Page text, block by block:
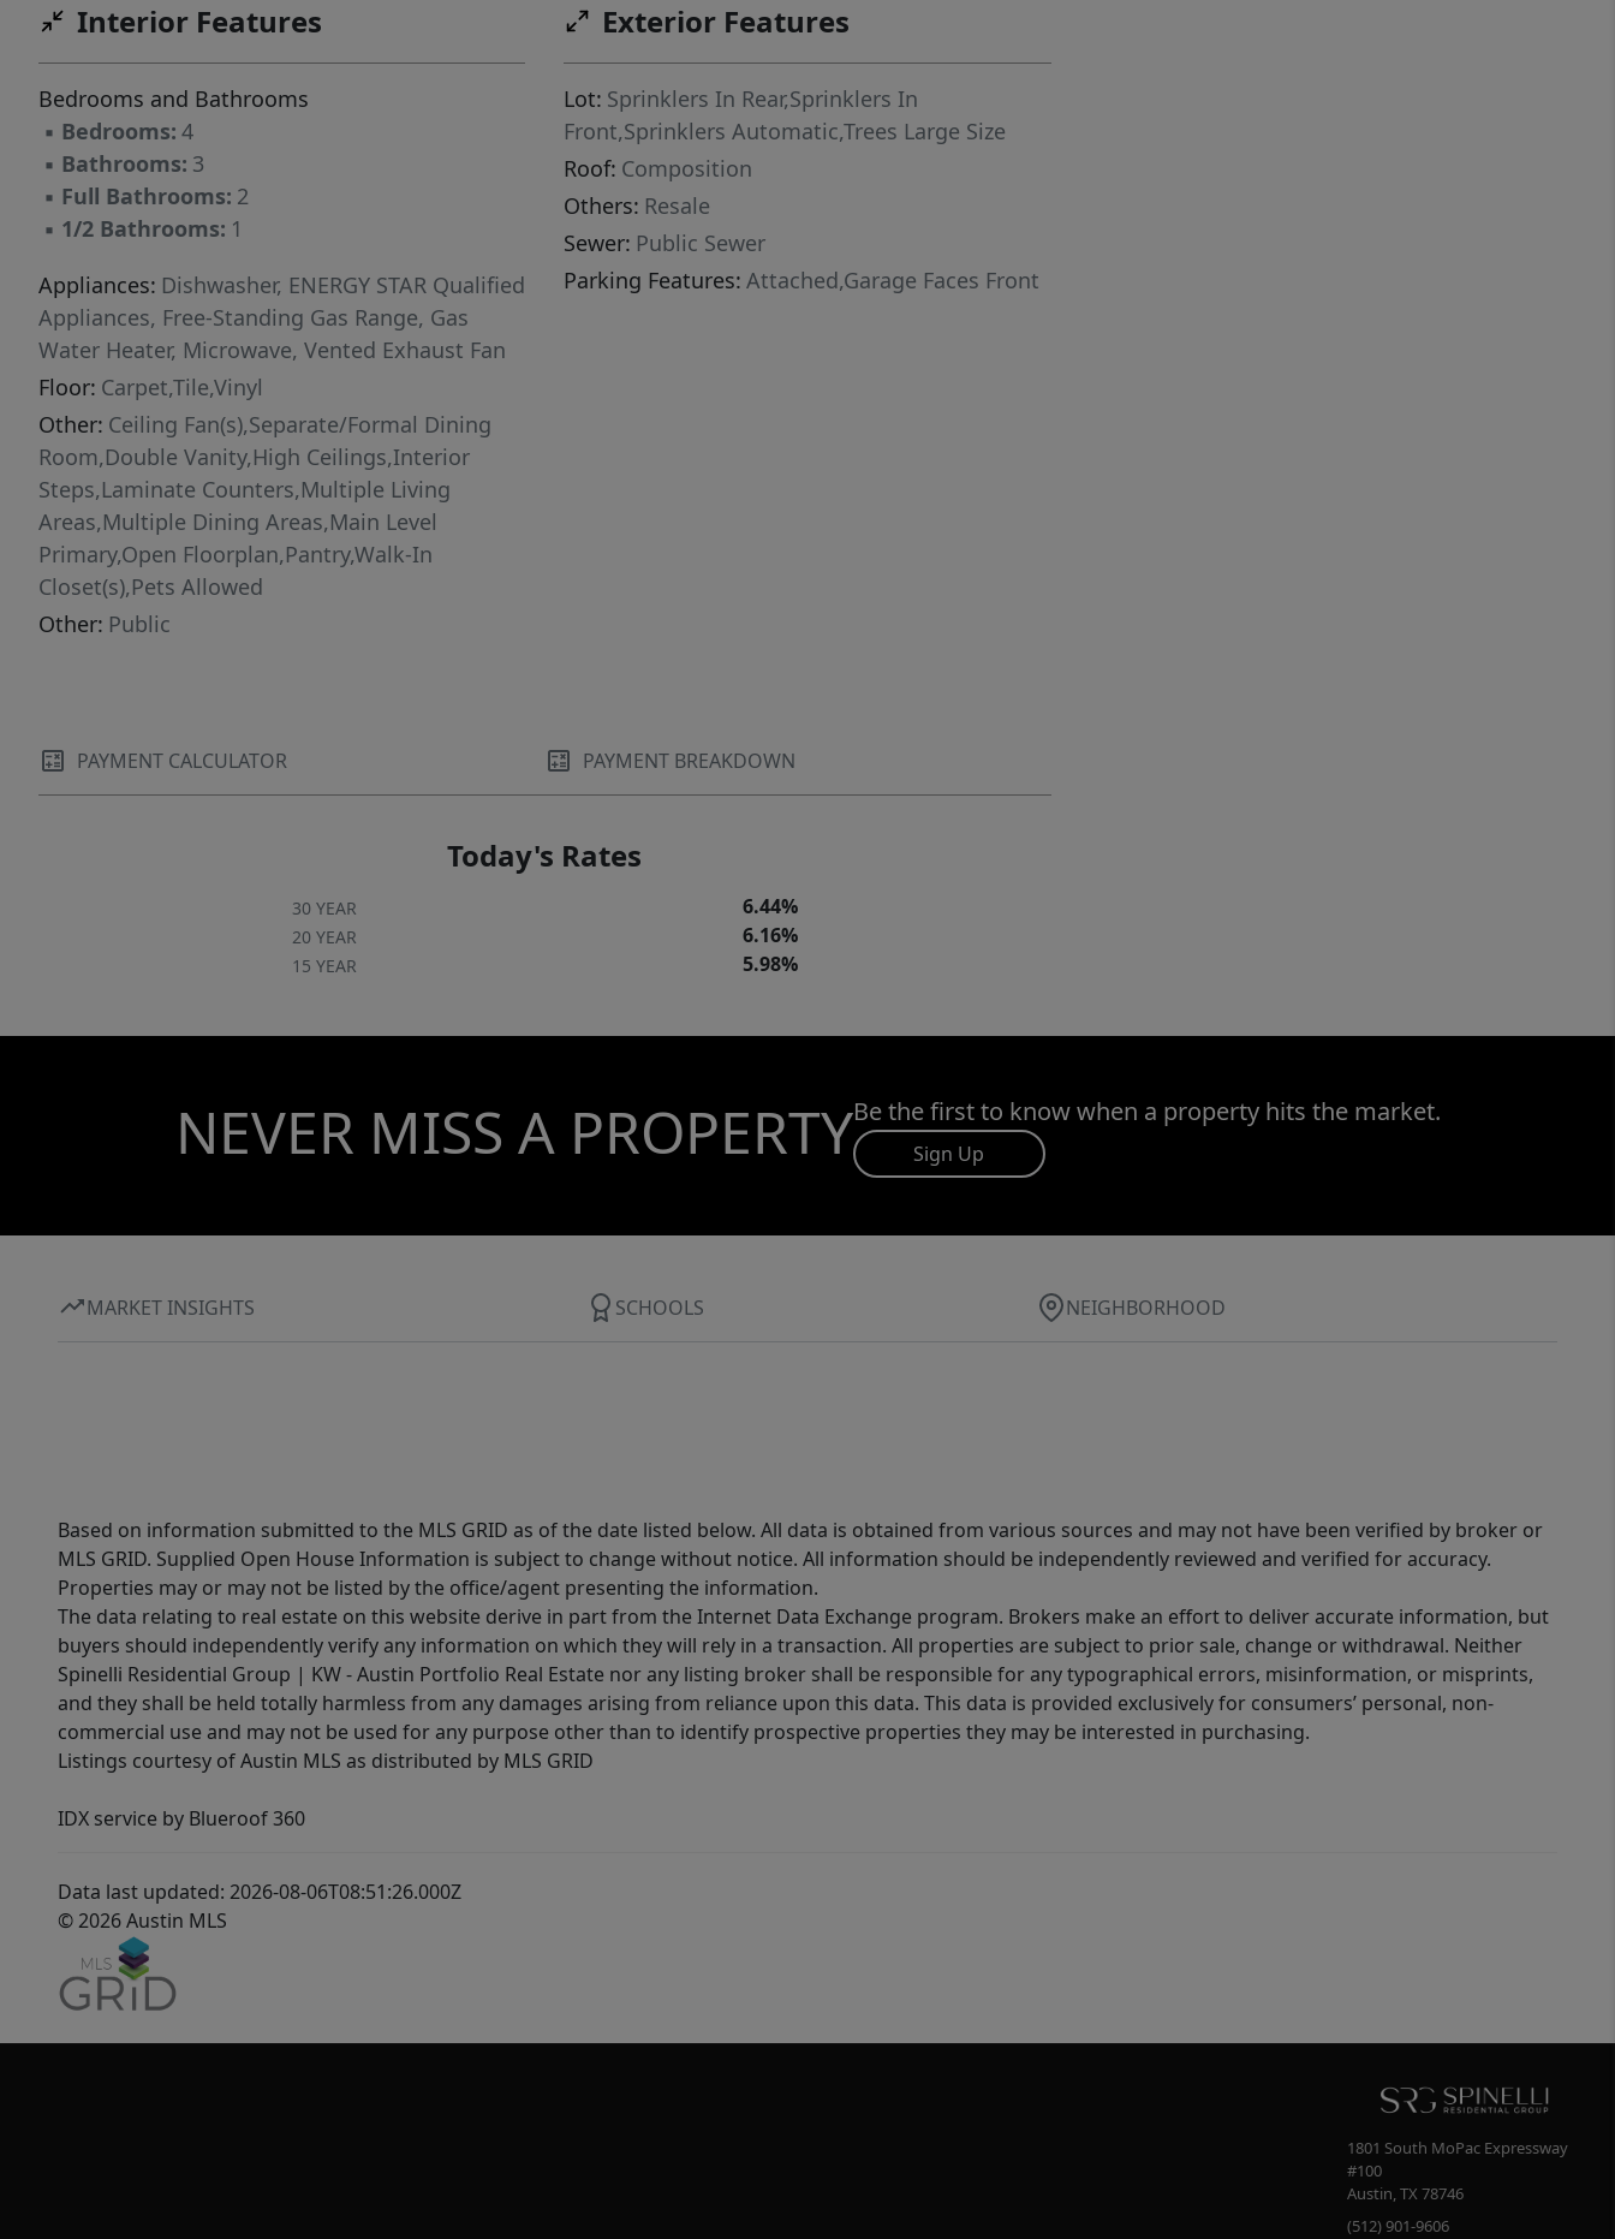
Interior Features
Bedrooms and Bathrooms
▪ Bedrooms: 4
▪ Bathrooms: 3
▪ Full Bathrooms: 2
▪ 1/2 Bathrooms: 1
Appliances: Dishwasher, ENERGY STAR Qualified
Appliances, Free-Standing Gas Range, Gas
Water Heater, Microwave, Vented Exhaust Fan
Floor: Carpet,Tile,Vinyl
Other: Ceiling Fan(s),Separate/Formal Dining
Room,Double Vanity,High Ceilings,Interior
Steps,Laminate Counters,Multiple Living
Areas,Multiple Dining Areas,Main Level
Primary,Open Floorplan,Pantry,Walk-In
Closet(s),Pets Allowed
Other: Public
Exterior Features
Lot: Sprinklers In Rear,Sprinklers In
Front,Sprinklers Automatic,Trees Large Size
Roof: Composition
Others: Resale
Sewer: Public Sewer
Parking Features: Attached,Garage Faces Front
PAYMENT CALCULATOR PAYMENT BREAKDOWN
Today's Rates
30 YEAR 6.44%
20 YEAR 6.16%
15 YEAR 5.98%
NEVER MISS A PROPERTYBe the first to know when a property hits the market.
Sign Up
MARKET INSIGHTS SCHOOLS NEIGHBORHOOD
Based on information submitted to the MLS GRID as of the date listed below. All data is obtained from various sources and may not have been verified by broker or
MLS GRID. Supplied Open House Information is subject to change without notice. All information should be independently reviewed and verified for accuracy.
Properties may or may not be listed by the office/agent presenting the information.
The data relating to real estate on this website derive in part from the Internet Data Exchange program. Brokers make an effort to deliver accurate information, but
buyers should independently verify any information on which they will rely in a transaction. All properties are subject to prior sale, change or withdrawal. Neither
Spinelli Residential Group | KW - Austin Portfolio Real Estate nor any listing broker shall be responsible for any typographical errors, misinformation, or misprints,
and they shall be held totally harmless from any damages arising from reliance upon this data. This data is provided exclusively for consumers’ personal, non-
commercial use and may not be used for any purpose other than to identify prospective properties they may be interested in purchasing.
Listings courtesy of Austin MLS as distributed by MLS GRID
IDX service by Blueroof 360
Data last updated: 2026-08-06T08:51:26.000Z
© 2026 Austin MLS
1801 South MoPac Expressway
#100
Austin ,TX 78746
(512) 901-9606